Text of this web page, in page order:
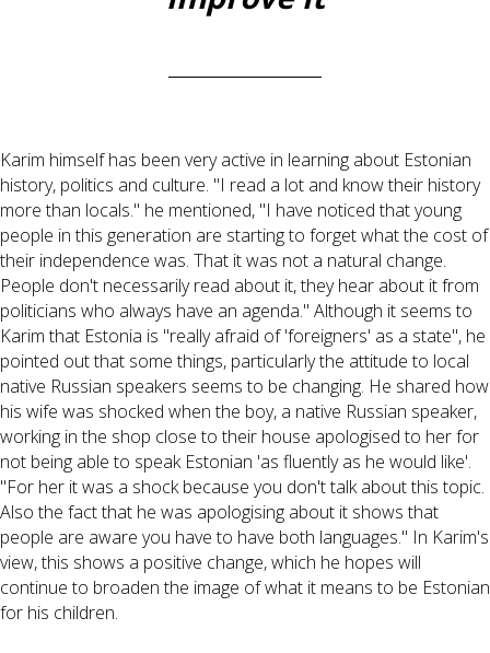
Karim himself has been very active in learning about Estonian
history, politics and culture. "I read a lot and know their history
more than locals." he mentioned, "I have noticed that young
people in this generation are starting to forget what the cost of
their independence was. That it was not a natural change.
People don't necessarily read about it, they hear about it from
politicians who always have an agenda." Although it seems to
Karim that Estonia is "really afraid of 'foreigners' as a state", he
pointed out that some things, particularly the attitude to local
native Russian speakers seems to be changing. He shared how
his wife was shocked when the boy, a native Russian speaker,
working in the shop close to their house apologised to her for
not being able to speak Estonian 'as fluently as he would like'.
"For her it was a shock because you don't talk about this topic.
Also the fact that he was apologising about it shows that
people are aware you have to have both languages." In Karim's
view, this shows a positive change, which he hopes will
continue to broaden the image of what it means to be Estonian
for his children.